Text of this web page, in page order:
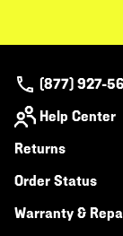
(877) 927-
Help Center
Returns
Order Status
Warranty &